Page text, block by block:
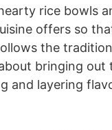
rice bowls
offers so
the
bringing
and layering